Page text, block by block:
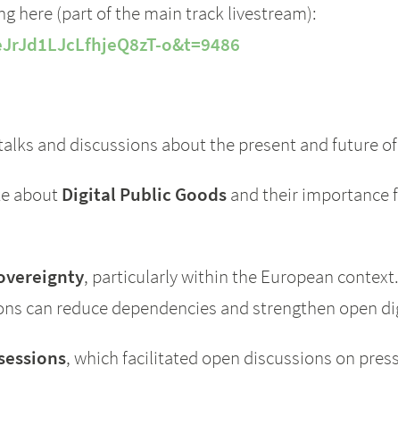
here (part of the main track livestream):
o&t=9486
and discussions about the present and future
aboutDigital Public Goodsand their importance
, particularly within the European
can reduce dependencies and strengthen open
, which facilitated open discussions on